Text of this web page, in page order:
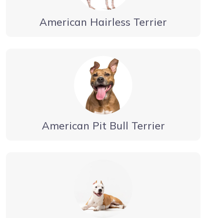
American Hairless Terrier
American Pit Bull Terrier